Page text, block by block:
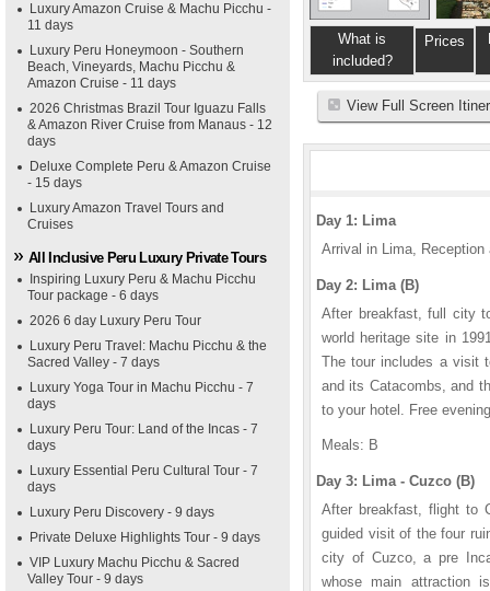
Luxury Amazon Cruise & Machu Picchu -
11 days
Luxury Peru Honeymoon - Southern
Beach, Vineyards, Machu Picchu &
Amazon Cruise - 11 days
2026 Christmas Brazil Tour Iguazu Falls
& Amazon River Cruise from Manaus - 12
days
Deluxe Complete Peru & Amazon Cruise
- 15 days
Luxury Amazon Travel Tours and
Cruises
All Inclusive Peru Luxury Private Tours
Inspiring Luxury Peru & Machu Picchu
Tour package - 6 days
2026 6 day Luxury Peru Tour
Luxury Peru Travel: Machu Picchu & the
Sacred Valley - 7 days
Luxury Yoga Tour in Machu Picchu - 7
days
Luxury Peru Tour: Land of the Incas - 7
days
Luxury Essential Peru Cultural Tour - 7
days
Luxury Peru Discovery - 9 days
Private Deluxe Highlights Tour - 9 days
VIP Luxury Machu Picchu & Sacred
Valley Tour - 9 days
What is
included?
Prices
View Full Screen
Day 1: Lima
Arrival in Lima,
Day 2: Lima (B)
After breakfast, full city
world heritage site in
The tour includes a visit
and its Catacombs, and
to your hotel. Free
Meals: B
Day 3: Lima - Cuzco (B)
After breakfast, flight to
guided visit of the four
city of Cuzco, a pre
whose main attraction